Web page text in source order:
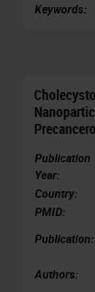
Keywords:
Publication
Year:
Country:
PMID:
Publication:
Authors: